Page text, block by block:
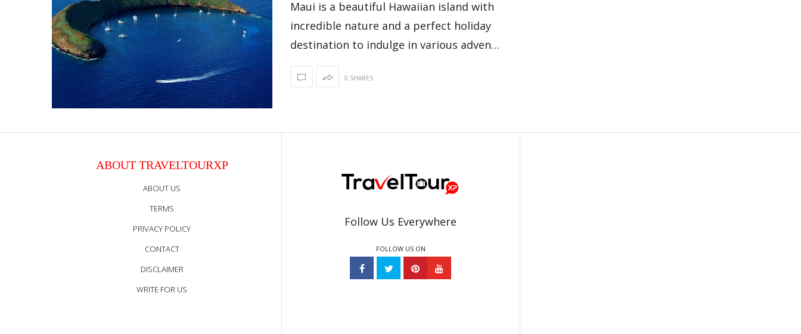
Maui is a beautiful Hawaiian island with
incredible nature and a perfect holiday
destination to indulge in various adven…
0 SHARES
ABOUT TRAVELTOURXP
ABOUT US
TERMS
PRIVACY POLICY
CONTACT
DISCLAIMER
WRITE FOR US
Follow Us Everywhere
FOLLOW US ON